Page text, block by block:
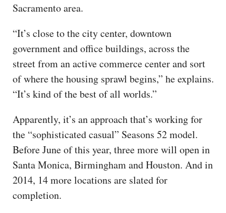
Sacramento area.
“It’s close to the city center, downtown
government and office buildings, across the
street from an active commerce center and sort
of where the housing sprawl begins,” he explains.
“It’s kind of the best of all worlds.”
Apparently, it’s an approach that’s working for
the “sophisticated casual” Seasons 52 model.
Before June of this year, three more will open in
Santa Monica, Birmingham and Houston. And in
2014, 14 more locations are slated for
completion.